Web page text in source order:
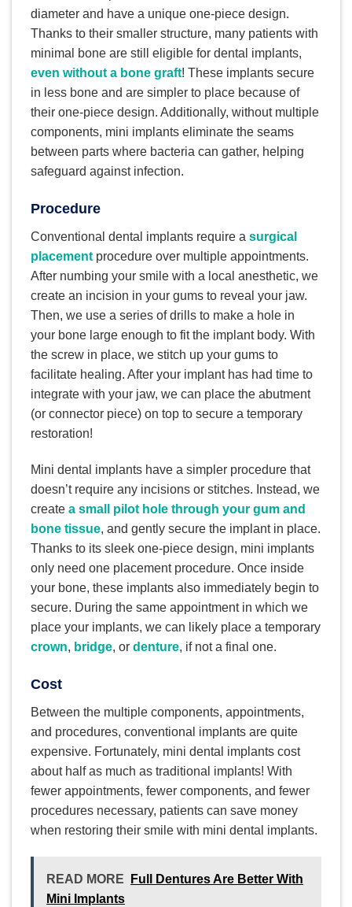
diameter and have a unique one-piece design.
Thanks to their smaller structure, many patients with
minimal bone are still eligible for dental implants,
even without a bone graft! These implants secure
in less bone and are simpler to place because of
their one-piece design. Additionally, without multiple
components, mini implants eliminate the seams
between parts where bacteria can gather, helping
safeguard against infection.
Procedure
Conventional dental implants require a surgical
placement procedure over multiple appointments.
After numbing your smile with a local anesthetic, we
create an incision in your gums to reveal your jaw.
Then, we use a series of drills to make a hole in
your bone large enough to fit the implant body. With
the screw in place, we stitch up your gums to
facilitate healing. After your implant has had time to
integrate with your jaw, we can place the abutment
(or connector piece) on top to secure a temporary
restoration!
Mini dental implants have a simpler procedure that
doesn’t require any incisions or stitches. Instead, we
create a small pilot hole through your gum and
bone tissue, and gently secure the implant in place.
Thanks to its sleek one-piece design, mini implants
only need one placement procedure. Once inside
your bone, these implants also immediately begin to
secure. During the same appointment in which we
place your implants, we can likely place a temporary
crown, bridge, or denture, if not a final one.
Cost
Between the multiple components, appointments,
and procedures, conventional implants are quite
expensive. Fortunately, mini dental implants cost
about half as much as traditional implants! With
fewer appointments, fewer components, and fewer
procedures necessary, patients can save money
when restoring their smile with mini dental implants.
READ MORE
Full Dentures Are Better With
Mini Implants